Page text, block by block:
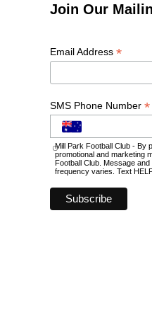
Join Our
Email Address*
SMS Phone Number*
Mill Park Football Club - By
promotional and marketing
Football Club. Message
frequency varies. Text